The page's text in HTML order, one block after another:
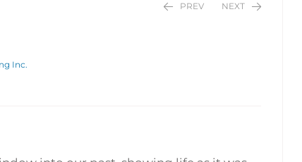
PREV NEXT
Inc.